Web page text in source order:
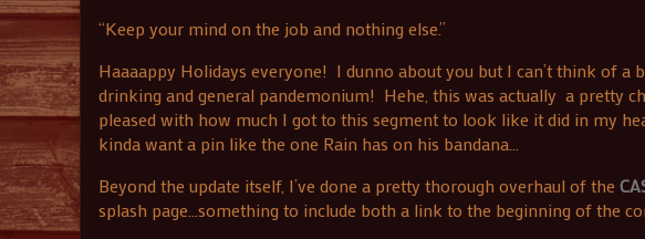
on
posts
the
author
of
01.02.08,
“Keep your mind on the job and nothing else.”
Haaaappy Holidays everyone! I dunno about you but I can’t think of
drinking and general pandemonium! Hehe, this was actually a pretty
pleased with how much I got to this segment to look like it did in my
kinda want a pin like the one Rain has on his bandana…
Beyond the update itself, I’ve done a pretty thorough overhaul of the
splash page…something to include both a link to the beginning of the